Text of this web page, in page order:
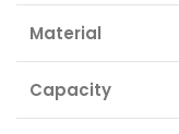
Material
Capacity